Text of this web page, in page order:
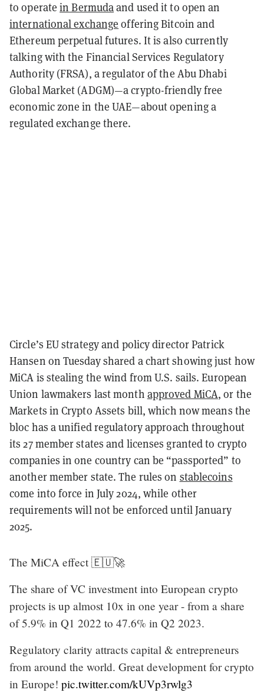
to operatein Bermuda and used it to open an
international exchange offering Bitcoin and
Ethereum perpetual futures. It is also currently
talking with the Financial Services Regulatory
Authority (FRSA), a regulator of the Abu Dhabi
Global Market (ADGM)—a crypto-friendly free
economic zone in the UAE—about opening a
regulated exchange there.
Circle’s EU strategy and policy director Patrick
Hansen on Tuesday shared a chart showing just how
MiCA is stealing the wind from U.S. sails. European
Union lawmakers last month approved MiCA, or the
Markets in Crypto Assets bill, which now means the
bloc has a unified regulatory approach throughout
its 27 member states and licenses granted to crypto
companies in one country can be “passported” to
another member state. The rules on stablecoins
come into force in July 2024, while other
requirements will not be enforced until January
2025.
The MiCA effect 🇪🇺🚀
The share of VC investment into European crypto
projects is up almost 10x in one year - from a share
of 5.9% in Q1 2022 to 47.6% in Q2 2023.
Regulatory clarity attracts capital & entrepreneurs
from around the world. Great development for crypto
in Europe! pic.twitter.com/kUVp3rwlg3